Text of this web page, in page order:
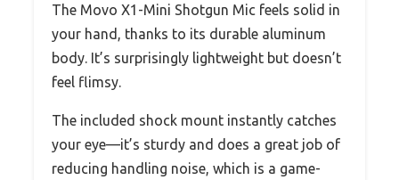
The Movo X1-Mini Shotgun Mic feels solid in
your hand, thanks to its durable aluminum
body. It’s surprisingly lightweight but doesn’t
feel flimsy.
The included shock mount instantly catches
your eye—it’s sturdy and does a great job of
reducing handling noise, which is a game-